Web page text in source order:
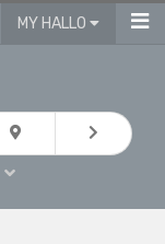
MY HALLO